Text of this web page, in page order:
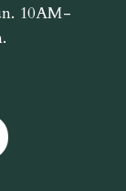
10AM-